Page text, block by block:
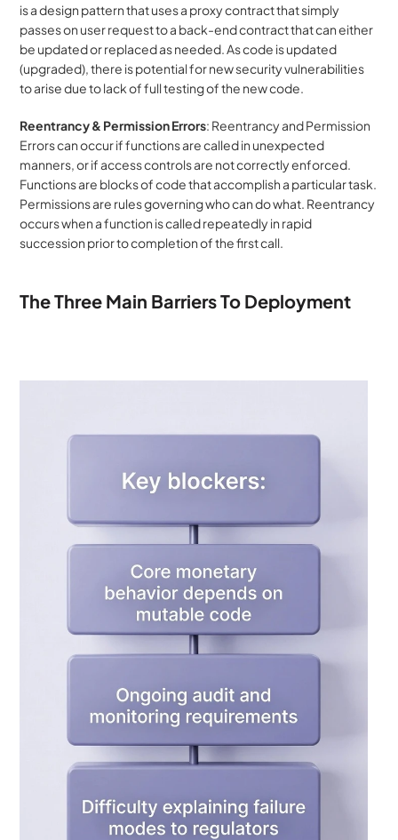
is a design pattern that uses a proxy contract that simply
passes on user request to a back-end contract that can either
be updated or replaced as needed. As code is updated
(upgraded), there is potential for new security vulnerabilities
to arise due to lack of full testing of the new code.
Reentrancy & Permission Errors: Reentrancy and Permission
Errors can occur if functions are called in unexpected
manners, or if access controls are not correctly enforced.
Functions are blocks of code that accomplish a particular task.
Permissions are rules governing who can do what. Reentrancy
occurs when a function is called repeatedly in rapid
succession prior to completion of the first call.
The Three Main Barriers To Deployment